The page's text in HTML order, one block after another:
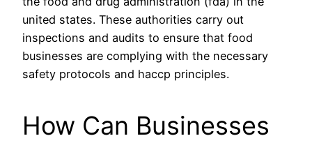
united states. These authorities carry out
inspections and audits to ensure that food
businesses are complying with the necessary
safety protocols and haccp principles.
How Can Businesses